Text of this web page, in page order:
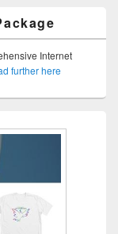
Internet
further here